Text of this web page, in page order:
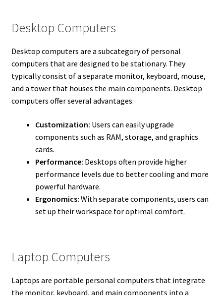
Desktop Computers
Desktop computers are a subcategory of personal
computers that are designed to be stationary. They
typically consist of a separate monitor, keyboard, mouse,
and a tower that houses the main components. Desktop
computers offer several advantages:
Customization: Users can easily upgrade
components such as RAM, storage, and graphics
cards.
Performance: Desktops often provide higher
performance levels due to better cooling and more
powerful hardware.
Ergonomics: With separate components, users can
set up their workspace for optimal comfort.
Laptop Computers
Laptops are portable personal computers that integrate
the monitor, keyboard, and main components into a